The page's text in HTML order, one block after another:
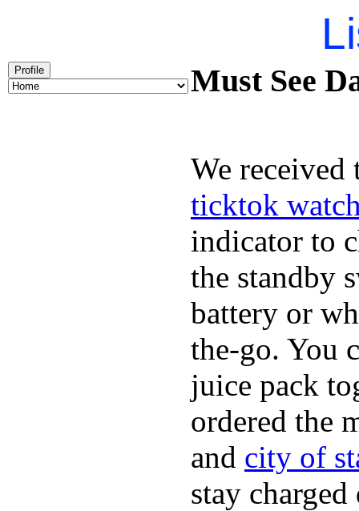
Profile Must See
We received
ticktok
indicator to
the standby
battery or
the-go. You
juice pack
ordered the
and city of
stay